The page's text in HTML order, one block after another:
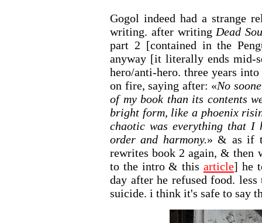
Gogol indeed had a strange
writing. after writing Dead
part 2 [contained in the
anyway [it literally ends mid-
hero/anti-hero. three years
on fire, saying after: «No
of my book than its contents
bright form, like a phoenix
chaotic was everything that I
order and harmony.» & as if
rewrites book 2 again, & then
to the intro & this article] he
day after he refused food.
suicide. i think it's safe to say